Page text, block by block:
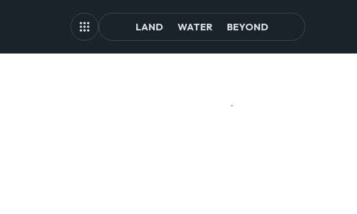
LAND WATER BEYOND